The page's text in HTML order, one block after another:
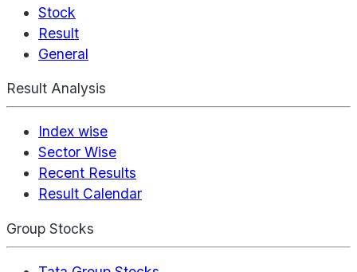
Stock
Result
General
Result Analysis
Index wise
Sector Wise
Recent Results
Result Calendar
Group Stocks